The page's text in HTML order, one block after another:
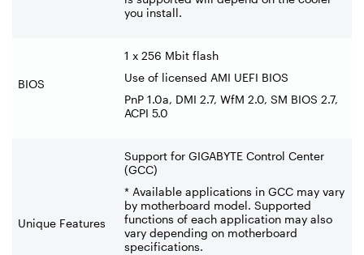
you install.
BIOS
1 x 256 Mbit flash
Use of licensed AMI UEFI BIOS
PnP 1.0a, DMI 2.7, WfM 2.0, SM BIOS 2.7,
ACPI 5.0
Unique Features
Support for GIGABYTE Control Center
(GCC)
* Available applications in GCC may vary
by motherboard model. Supported
functions of each application may also
vary depending on motherboard
specifications.